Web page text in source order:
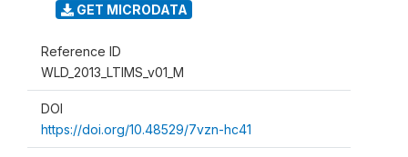
GET MICRODATA
Reference ID
WLD_2013_LTIMS_v01_M
DOI
https://doi.org/10.48529/7vzn-hc41